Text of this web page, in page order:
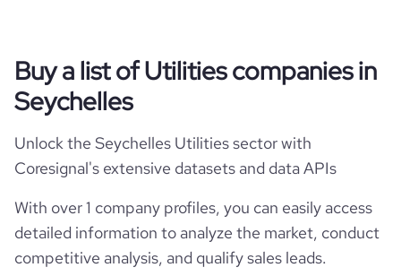
Buy a list of Utilities companies in
Seychelles
Unlock the Seychelles Utilities sector with
Coresignal's extensive datasets and data APIs
With over 1 company profiles, you can easily access
detailed information to analyze the market, conduct
competitive analysis, and qualify sales leads.